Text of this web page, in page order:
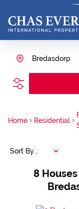
Bredasdorp
Home Residential
8
Sort By...